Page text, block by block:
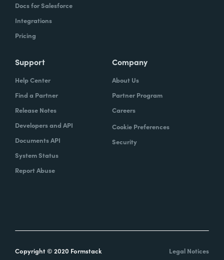
Docs for Salesforce
Integrations
Pricing
Support
Help Center
Find a Partner
Release Notes
Developers and API
Documents API
System Status
Report Abuse
Company
About Us
Partner Program
Careers
Cookie Preferences
Security
Copyright © 2020 Formstack Legal Notices